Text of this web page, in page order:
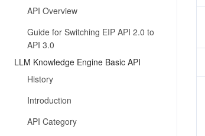
API Overview
Guide for Switching EIP API 2.0 to
API 3.0
LLM Knowledge Engine Basic API
History
Introduction
API Category